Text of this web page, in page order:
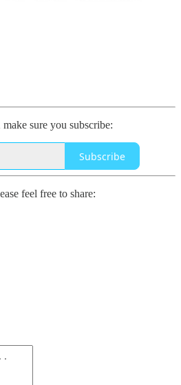
sure you subscribe:
Subscribe
feel free to share: